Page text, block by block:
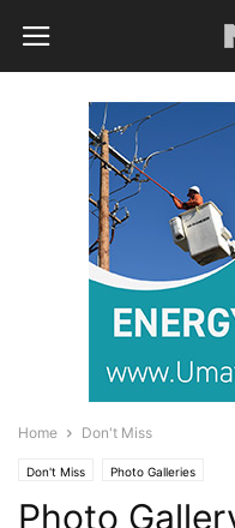
Home Don't Miss
Don't Miss Photo Galleries
Photo